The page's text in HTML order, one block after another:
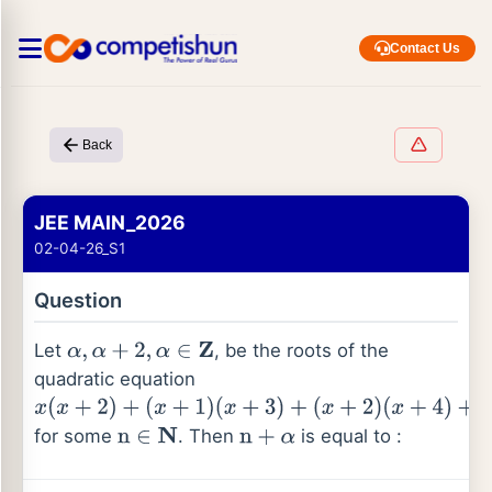
Contact Us
Back
JEE MAIN_2026
02-04-26_S1
Question
Let α,α+ 2,α ∈ Z
, be the roots of the
quadratic equation
x(x+ 2)+
(x+ 1)
for some n∈N . Thenn+α is equal to :